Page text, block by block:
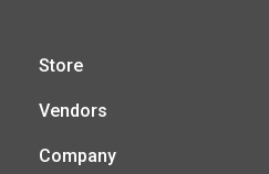
Store
Vendors
Company